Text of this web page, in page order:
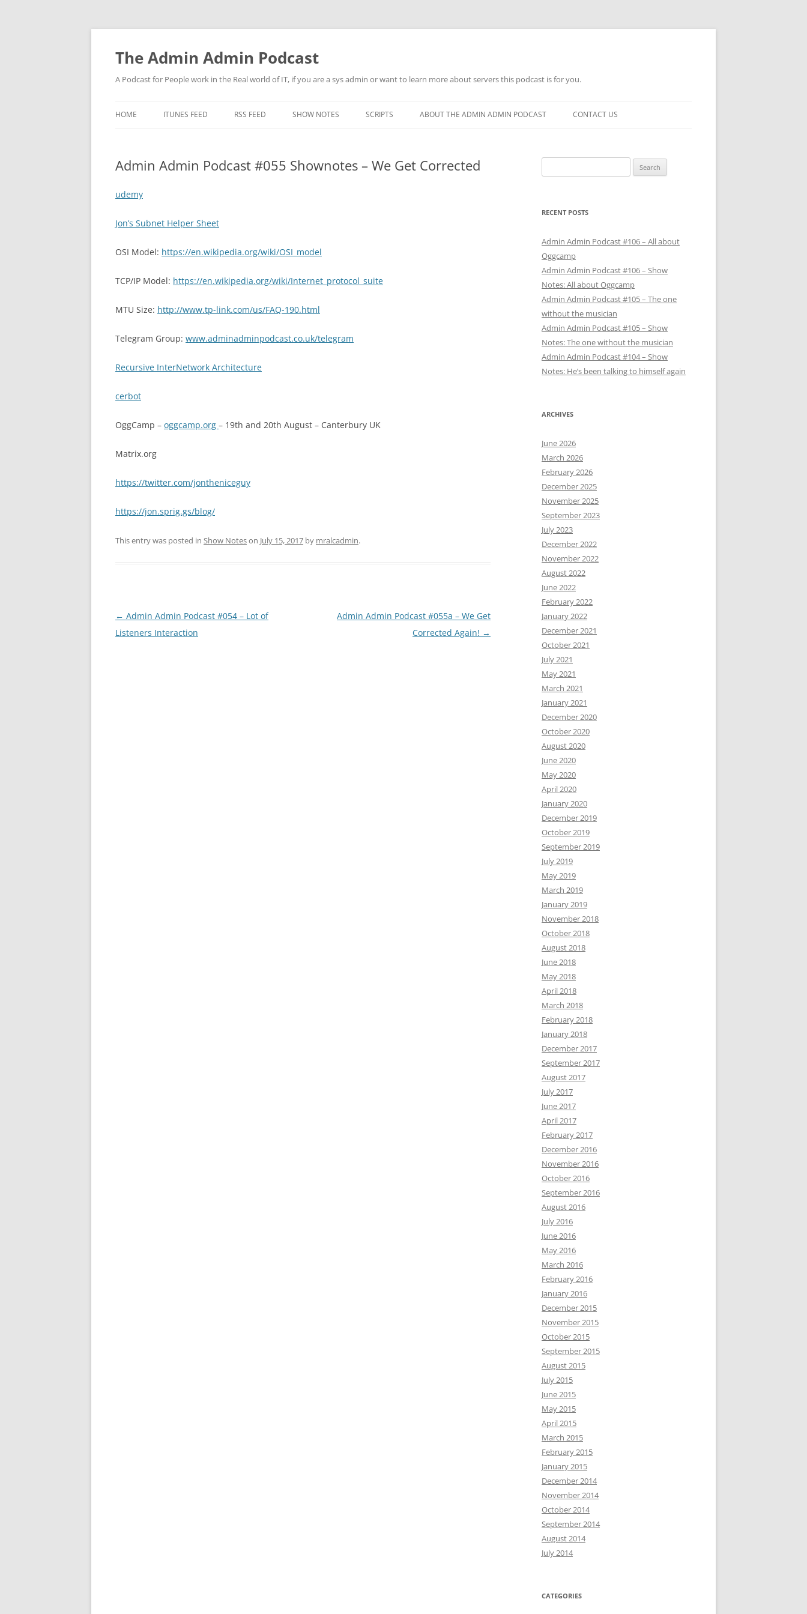
Skip
content
The Admin Admin Podcast
A Podcast for People work in the Real world of IT, if you are a sys admin or want to learn more about servers this podcast is for you.
HOME ITUNES FEED RSS FEED SHOW NOTES SCRIPTS ABOUT THE ADMIN ADMIN PODCAST CONTACT US
Admin Admin Podcast #055 Shownotes – We Get Corrected
udemy
Jon’s Subnet Helper Sheet
OSI Model: https://en.wikipedia.org/wiki/OSI_model
TCP/IP Model: https://en.wikipedia.org/wiki/Internet_protocol_suite
MTU Size: http://www.tp-link.com/us/FAQ-190.html
Telegram Group: www.adminadminpodcast.co.uk/telegram
Recursive InterNetwork Architecture
cerbot
OggCamp – oggcamp.org – 19th and 20th August – Canterbury UK
Matrix.org
https://twitter.com/jontheniceguy
https://jon.sprig.gs/blog/
This entry was posted in Show Noteson July 15, 2017 by mralcadmin.
Post
navigation
← Admin Admin Podcast #054 – Lot of
Listeners Interaction
Admin Admin Podcast #055a – We Get
Corrected Again! →
for:
RECENT POSTS
Admin Admin Podcast #106 – All about
Oggcamp
Admin Admin Podcast #106 – Show
Notes: All about Oggcamp
Admin Admin Podcast #105 – The one
without the musician
Admin Admin Podcast #105 – Show
Notes: The one without the musician
Admin Admin Podcast #104 – Show
Notes: He’s been talking to himself again
ARCHIVES
June 2026
March 2026
February 2026
December 2025
November 2025
September 2023
July 2023
December 2022
November 2022
August 2022
June 2022
February 2022
January 2022
December 2021
October 2021
July 2021
May 2021
March 2021
January 2021
December 2020
October 2020
August 2020
June 2020
May 2020
April 2020
January 2020
December 2019
October 2019
September 2019
July 2019
May 2019
March 2019
January 2019
November 2018
October 2018
August 2018
June 2018
May 2018
April 2018
March 2018
February 2018
January 2018
December 2017
September 2017
August 2017
July 2017
June 2017
April 2017
February 2017
December 2016
November 2016
October 2016
September 2016
August 2016
July 2016
June 2016
May 2016
March 2016
February 2016
January 2016
December 2015
November 2015
October 2015
September 2015
August 2015
July 2015
June 2015
May 2015
April 2015
March 2015
February 2015
January 2015
December 2014
November 2014
October 2014
September 2014
August 2014
July 2014
CATEGORIES